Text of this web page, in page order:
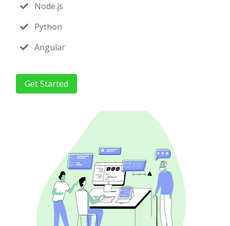
Node.js
Python
Angular
Get Started